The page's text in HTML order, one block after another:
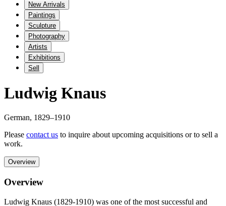
New Arrivals
Paintings
Sculpture
Photography
Artists
Exhibitions
Sell
Ludwig Knaus
German, 1829–1910
Please contact us to inquire about upcoming acquisitions or to sell a
work.
Overview
Overview
Ludwig Knaus (1829-1910) was one of the most successful and